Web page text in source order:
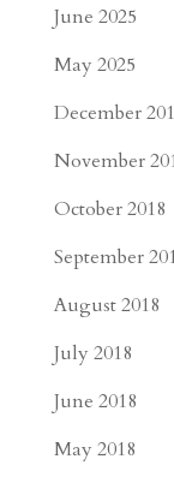
June 2025
May 2025
December
November
October 2018
September
August 2018
July 2018
June 2018
May 2018